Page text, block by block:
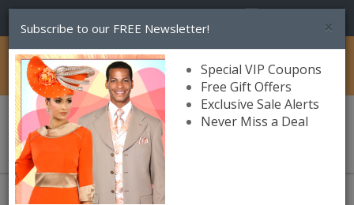
Catalog
Church Suits For Men
×
Subscribe to our FREE Newsletter!
Special VIP Coupons
Free Gift Offers
Exclusive Sale Alerts
Never Miss a Deal